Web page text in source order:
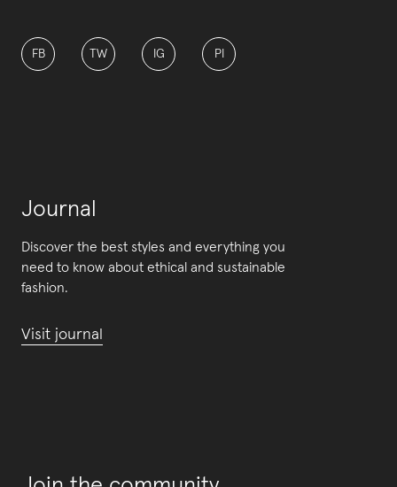
FB TW IG PI
Journal
Discover the best styles and everything you
need to know about ethical and sustainable
fashion.
Visit journal